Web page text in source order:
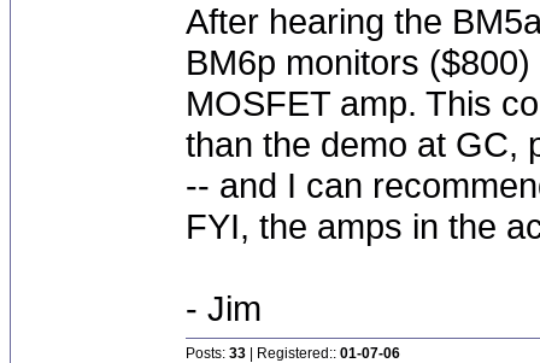
After hearing the
BM6p monitors
MOSFET amp. This
than the demo at GC,
-- and I can
FYI, the amps in the
- Jim
Posts: 33 | Registered:: 01-07-06